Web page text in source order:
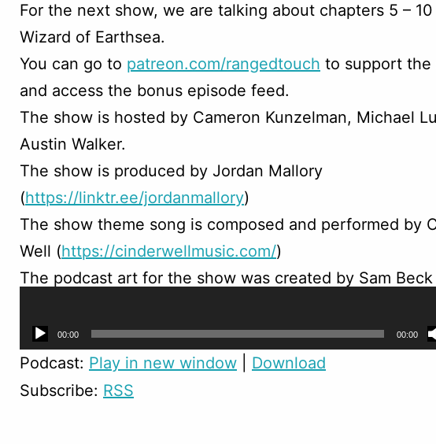
For the next show, we are talking about chapters 5 –
Wizard of Earthsea.
You can go to patreon.com/rangedtouch to support the
and access the bonus episode feed.
The show is hosted by Cameron Kunzelman, Michael
Austin Walker.
The show is produced by Jordan Mallory
(https://linktr.ee/jordanmallory)
The show theme song is composed and performed by
Well (https://cinderwellmusic.com/)
The podcast art for the show was created by Sam Beck
Audio
Player
00:00 00:00
Podcast: Play in new window
Download
Subscribe: RSS